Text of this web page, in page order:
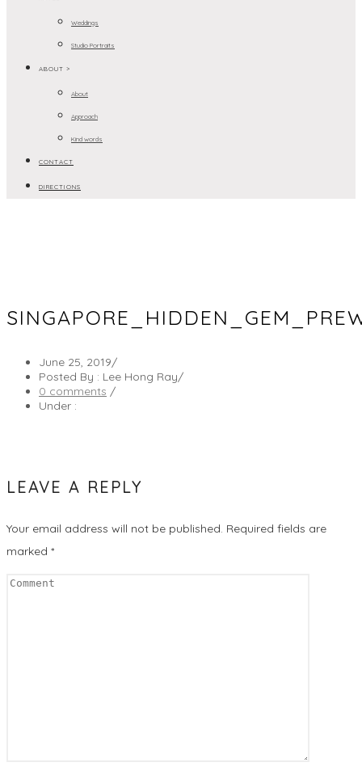
Weddings
Studio Portraits
ABOUT >
About
Approach
Kind words
CONTACT
DIRECTIONS
June 25, 2019/
Posted By : Lee Hong Ray/
0 comments /
Under :
LEAVE A REPLY
Your email address will not be published. Required fields are
marked *